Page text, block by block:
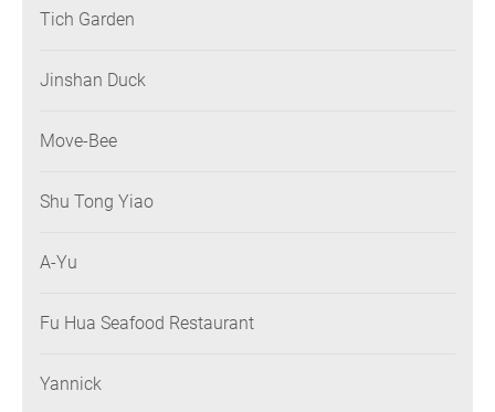
Tich Garden
Jinshan Duck
Move-Bee
Shu Tong Yiao
A-Yu
Fu Hua Seafood Restaurant
Yannick